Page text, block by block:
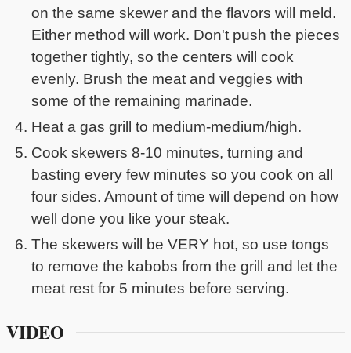
on the same skewer and the flavors will meld.
Either method will work. Don't push the pieces
together tightly, so the centers will cook
evenly. Brush the meat and veggies with
some of the remaining marinade.
Heat a gas grill to medium-medium/high.
Cook skewers 8-10 minutes, turning and
basting every few minutes so you cook on all
four sides. Amount of time will depend on how
well done you like your steak.
The skewers will be VERY hot, so use tongs
to remove the kabobs from the grill and let the
meat rest for 5 minutes before serving.
VIDEO